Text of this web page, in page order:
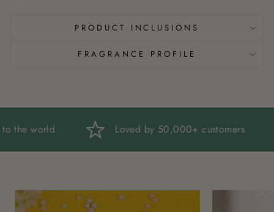
PRODUCT INCLUSIONS
FRAGRANCE PROFILE
to the world Loved by 50,000+ customers